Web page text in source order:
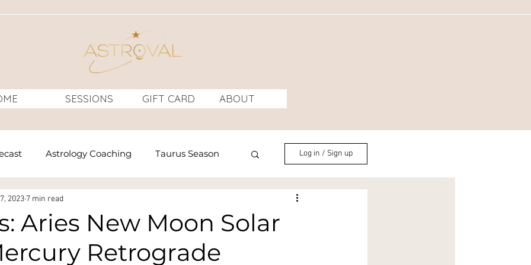
SESSIONS GIFT CARD ABOUT
Astrology Coaching Taurus Season
Venus
Full Moon Full Moon Ritual
Log in / Sign up
Aries New Moon Solar
Retrograde
2023 7 min read